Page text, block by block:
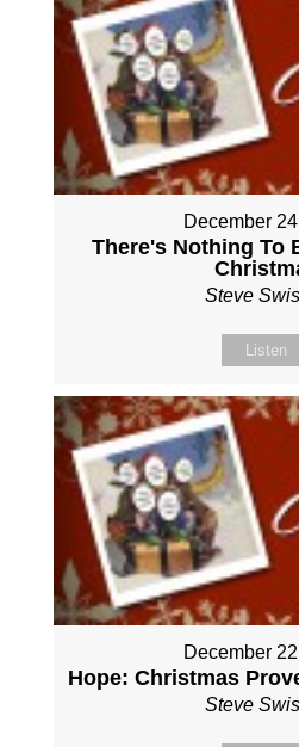
December
There's Nothing To
Steve
Listen
December
Hope: Christmas
Steve